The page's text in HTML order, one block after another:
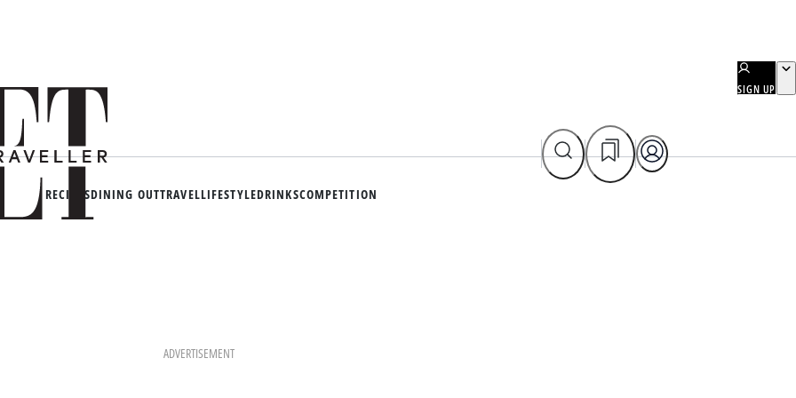
SIGN UP
RECIPESDINING OUTTRAVELLIFESTYLEDRINKSCOMPETITION
ADVERTISEMENT